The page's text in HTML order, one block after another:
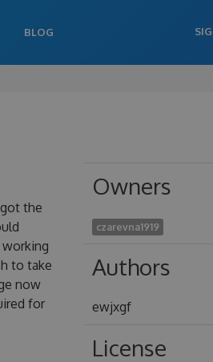
BLOG
the
to take
now
for
Owners
czarevna1919
Authors
ewjxgf
License